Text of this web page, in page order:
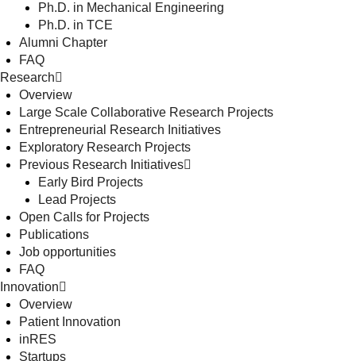
Ph.D. in Mechanical Engineering
Ph.D. in TCE
Alumni Chapter
FAQ
Research
Overview
Large Scale Collaborative Research Projects
Entrepreneurial Research Initiatives
Exploratory Research Projects
Previous Research Initiatives
Early Bird Projects
Lead Projects
Open Calls for Projects
Publications
Job opportunities
FAQ
Innovation
Overview
Patient Innovation
inRES
Startups